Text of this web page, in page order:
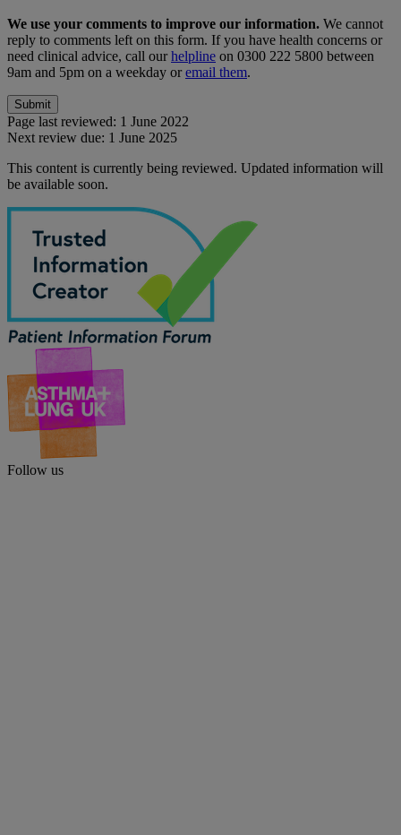
We use your comments to improve our information. We cannot
reply to comments left on this form. If you have health concerns or
need clinical advice, call ourhelpline on 0300 222 5800 between
9am and 5pm on a weekday oremail them.
Page last reviewed: 1 June 2022
Next review due: 1 June 2025
This content is currently being reviewed. Updated information will
be available soon.
Follow us